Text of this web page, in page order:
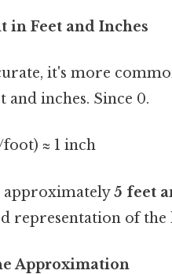
in Feet and Inches
it's more
inches. Since 0.
foot) ≈ 1 inch
approximately5 feet
representation of
Approximation